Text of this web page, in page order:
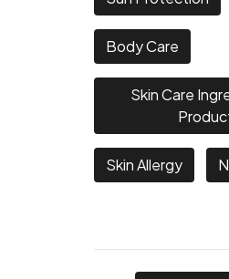
Body Care
Skin Care
Skin Allergy